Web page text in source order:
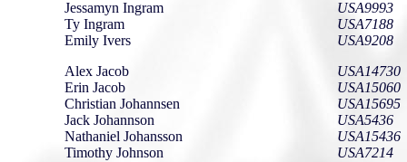
Jessamyn Ingram
Ty Ingram
Emily Ivers
Alex Jacob
Erin Jacob
Christian Johannsen
Jack Johannson
Nathaniel Johansson
Timothy Johnson
USA9993
USA7188
USA9208
USA14730
USA15060
USA15695
USA5436
USA15436
USA7214